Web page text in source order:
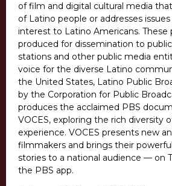
of film and digital cultural media
of Latino people or addresses
interest to Latino Americans. These
produced for dissemination to
stations and other public media
voice for the diverse Latino
the United States, Latino Public
by the Corporation for Public
produces the acclaimed PBS
VOCES, exploring the rich diversity
experience. VOCES presents new
filmmakers and brings their
stories to a national audience — on
the PBS app.